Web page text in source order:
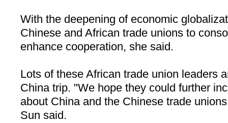
With the deepening of economic
Chinese and African trade unions to
enhance cooperation, she said.
Lots of these African trade union leaders
Chinatrip. "We hope they could further
about Chinaand the Chinese trade
Sun said.